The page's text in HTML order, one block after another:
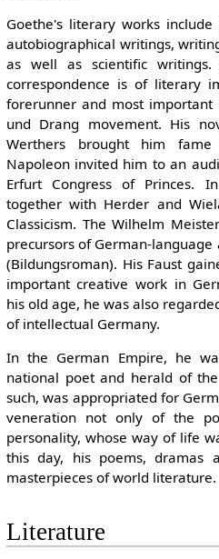
Goethe's literary works
autobiographical writings,
as well as scientific
correspondence is of literary
forerunner and most
und Drang movement. His
Werthers brought him fame
Napoleon invited him to an
Erfurt Congress of Princes.
together with Herder and
Classicism. The Wilhelm
precursors of German-
(Bildungsroman). His Faust
important creative work in
his old age, he was also
of intellectual Germany.
In the German Empire, he
national poet and herald of
such, was appropriated for
veneration not only of the
personality, whose way of life
this day, his poems, dramas
masterpieces of world literature.
Literature